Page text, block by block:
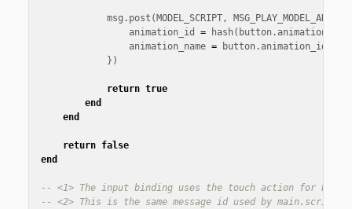
msg . post (MODEL_SCRIPT ,
animation_id
= hash( button . animation_id
animation_name = button . animation_id
})
return true
end
end
return false
end
-- <1> The input binding uses the touch action for both
-- <2> This is the same message id used by main.script,